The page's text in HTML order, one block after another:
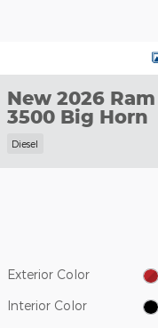
New 2026 Ram
3500 Big Horn
Diesel
Exterior Color
Interior Color